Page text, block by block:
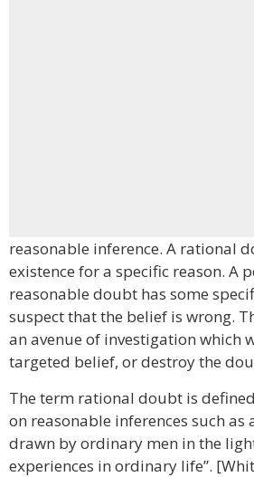
reasonable inference. A rational
existence for a specific reason. A
reasonable doubt has some
suspect that the belief is wrong.
an avenue of investigation which
targeted belief, or destroy the
The term rational doubt is
on reasonable inferences such
drawn by ordinary men in the
experiences in ordinary life”.